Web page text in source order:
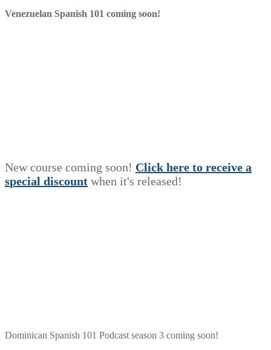
Venezuelan Spanish 101 coming soon!
New course coming soon! Click here to receive a
special discount when it's released!
Dominican Spanish 101 Podcast season 3 coming soon!